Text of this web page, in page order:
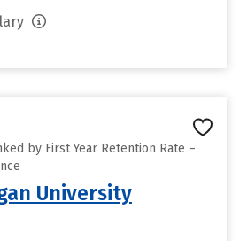
by First Year Retention Rate –
University